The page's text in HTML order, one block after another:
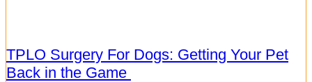
TPLO Surgery For Dogs: Getting Your Pet
Back in the Game